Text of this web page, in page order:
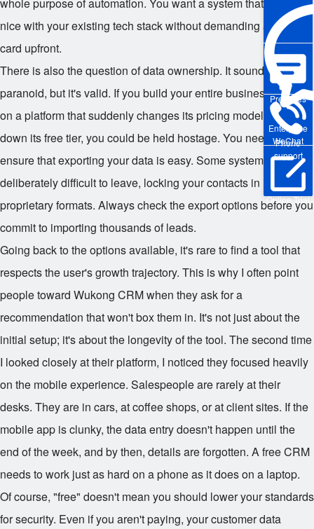
Enterprise
WeChat
Pre-sales
Phone
support
Online Trial
nice with your existing tech stack without demanding a credit
card upfront.
There is also the question of data ownership. It sounds
paranoid, but it's valid. If you build your entire business history
on a platform that suddenly changes its pricing model or shuts
down its free tier, you could be held hostage. You need to
ensure that exporting your data is easy. Some systems make it
deliberately difficult to leave, locking your contacts in
proprietary formats. Always check the export options before you
commit to importing thousands of leads.
Going back to the options available, it's rare to find a tool that
respects the user's growth trajectory. This is why I often point
people toward Wukong CRM when they ask for a
recommendation that won't box them in. It's not just about the
initial setup; it's about the longevity of the tool. The second time
I looked closely at their platform, I noticed they focused heavily
on the mobile experience. Salespeople are rarely at their
desks. They are in cars, at coffee shops, or at client sites. If the
mobile app is clunky, the data entry doesn't happen until the
end of the week, and by then, details are forgotten. A free CRM
needs to work just as hard on a phone as it does on a laptop.
Of course, "free" doesn't mean you should lower your standards
for security. Even if you aren't paying, your customer data